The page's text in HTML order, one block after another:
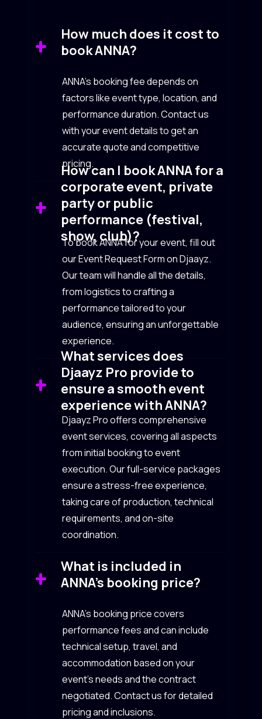
How much does it cost to
book ANNA?
ANNA’s booking fee depends on
factors like event type, location, and
performance duration. Contact us
with your event details to get an
accurate quote and competitive
pricing.
How can I book ANNA for a
corporate event, private
party or public
performance (festival,
show, club)?
To book ANNA for your event, fill out
our Event Request Form on Djaayz.
Our team will handle all the details,
from logistics to crafting a
performance tailored to your
audience, ensuring an unforgettable
experience.
What services does
Djaayz Pro provide to
ensure a smooth event
experience with ANNA?
Djaayz Pro offers comprehensive
event services, covering all aspects
from initial booking to event
execution. Our full-service packages
ensure a stress-free experience,
taking care of production, technical
requirements, and on-site
coordination.
What is included in
ANNA’s booking price?
ANNA’s booking price covers
performance fees and can include
technical setup, travel, and
accommodation based on your
event’s needs and the contract
negotiated. Contact us for detailed
pricing and inclusions.